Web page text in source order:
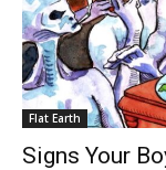
Flat Earth
Signs Your